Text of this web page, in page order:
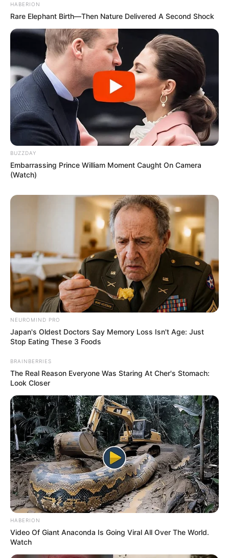
HABERION
Rare Elephant Birth—Then Nature Delivered A Second Shock
BUZZDAY
Embarrassing Prince William Moment Caught On Camera
(Watch)
NEUROMIND PRO
Japan's Oldest Doctors Say Memory Loss Isn't Age: Just
Stop Eating These 3 Foods
BRAINBERRIES
The Real Reason Everyone Was Staring At Cher's Stomach:
Look Closer
HABERION
Video Of Giant Anaconda Is Going Viral All Over The World.
Watch